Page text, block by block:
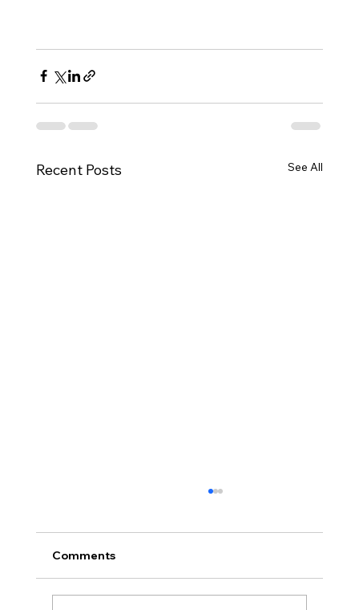
Recent Posts See All
Comments